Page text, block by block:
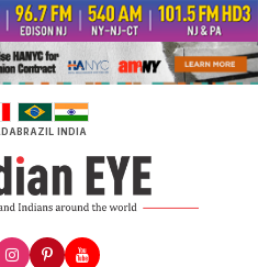
BRAZIL INDIA